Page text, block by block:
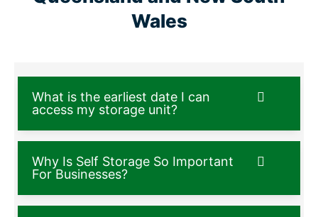
Wales
What is the earliest date I can
access my storage unit?
Why Is Self Storage So Important
For Businesses?